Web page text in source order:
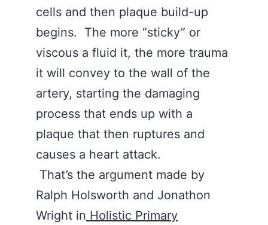
cells and then plaque build-up
begins. The more “sticky” or
viscous a fluid it, the more trauma
it will convey to the wall of the
artery, starting the damaging
process that ends up with a
plaque that then ruptures and
causes a heart attack.
That’s the argument made by
Ralph Holsworth and Jonathon
Wright in Holistic Primary